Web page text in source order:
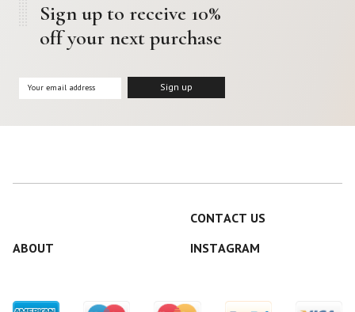
Sign up to receive 10%
off your next purchase
CONTACT US
ABOUT
INSTAGRAM